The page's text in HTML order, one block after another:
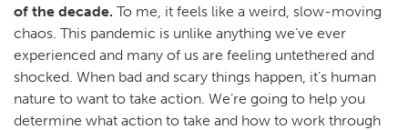
of the decade. To me, it feels like a weird, slow-moving
chaos. This pandemic is unlike anything we’ve ever
experienced and many of us are feeling untethered and
shocked. When bad and scary things happen, it’s human
nature to want to take action. We’re going to help you
determine what action to take and how to work through